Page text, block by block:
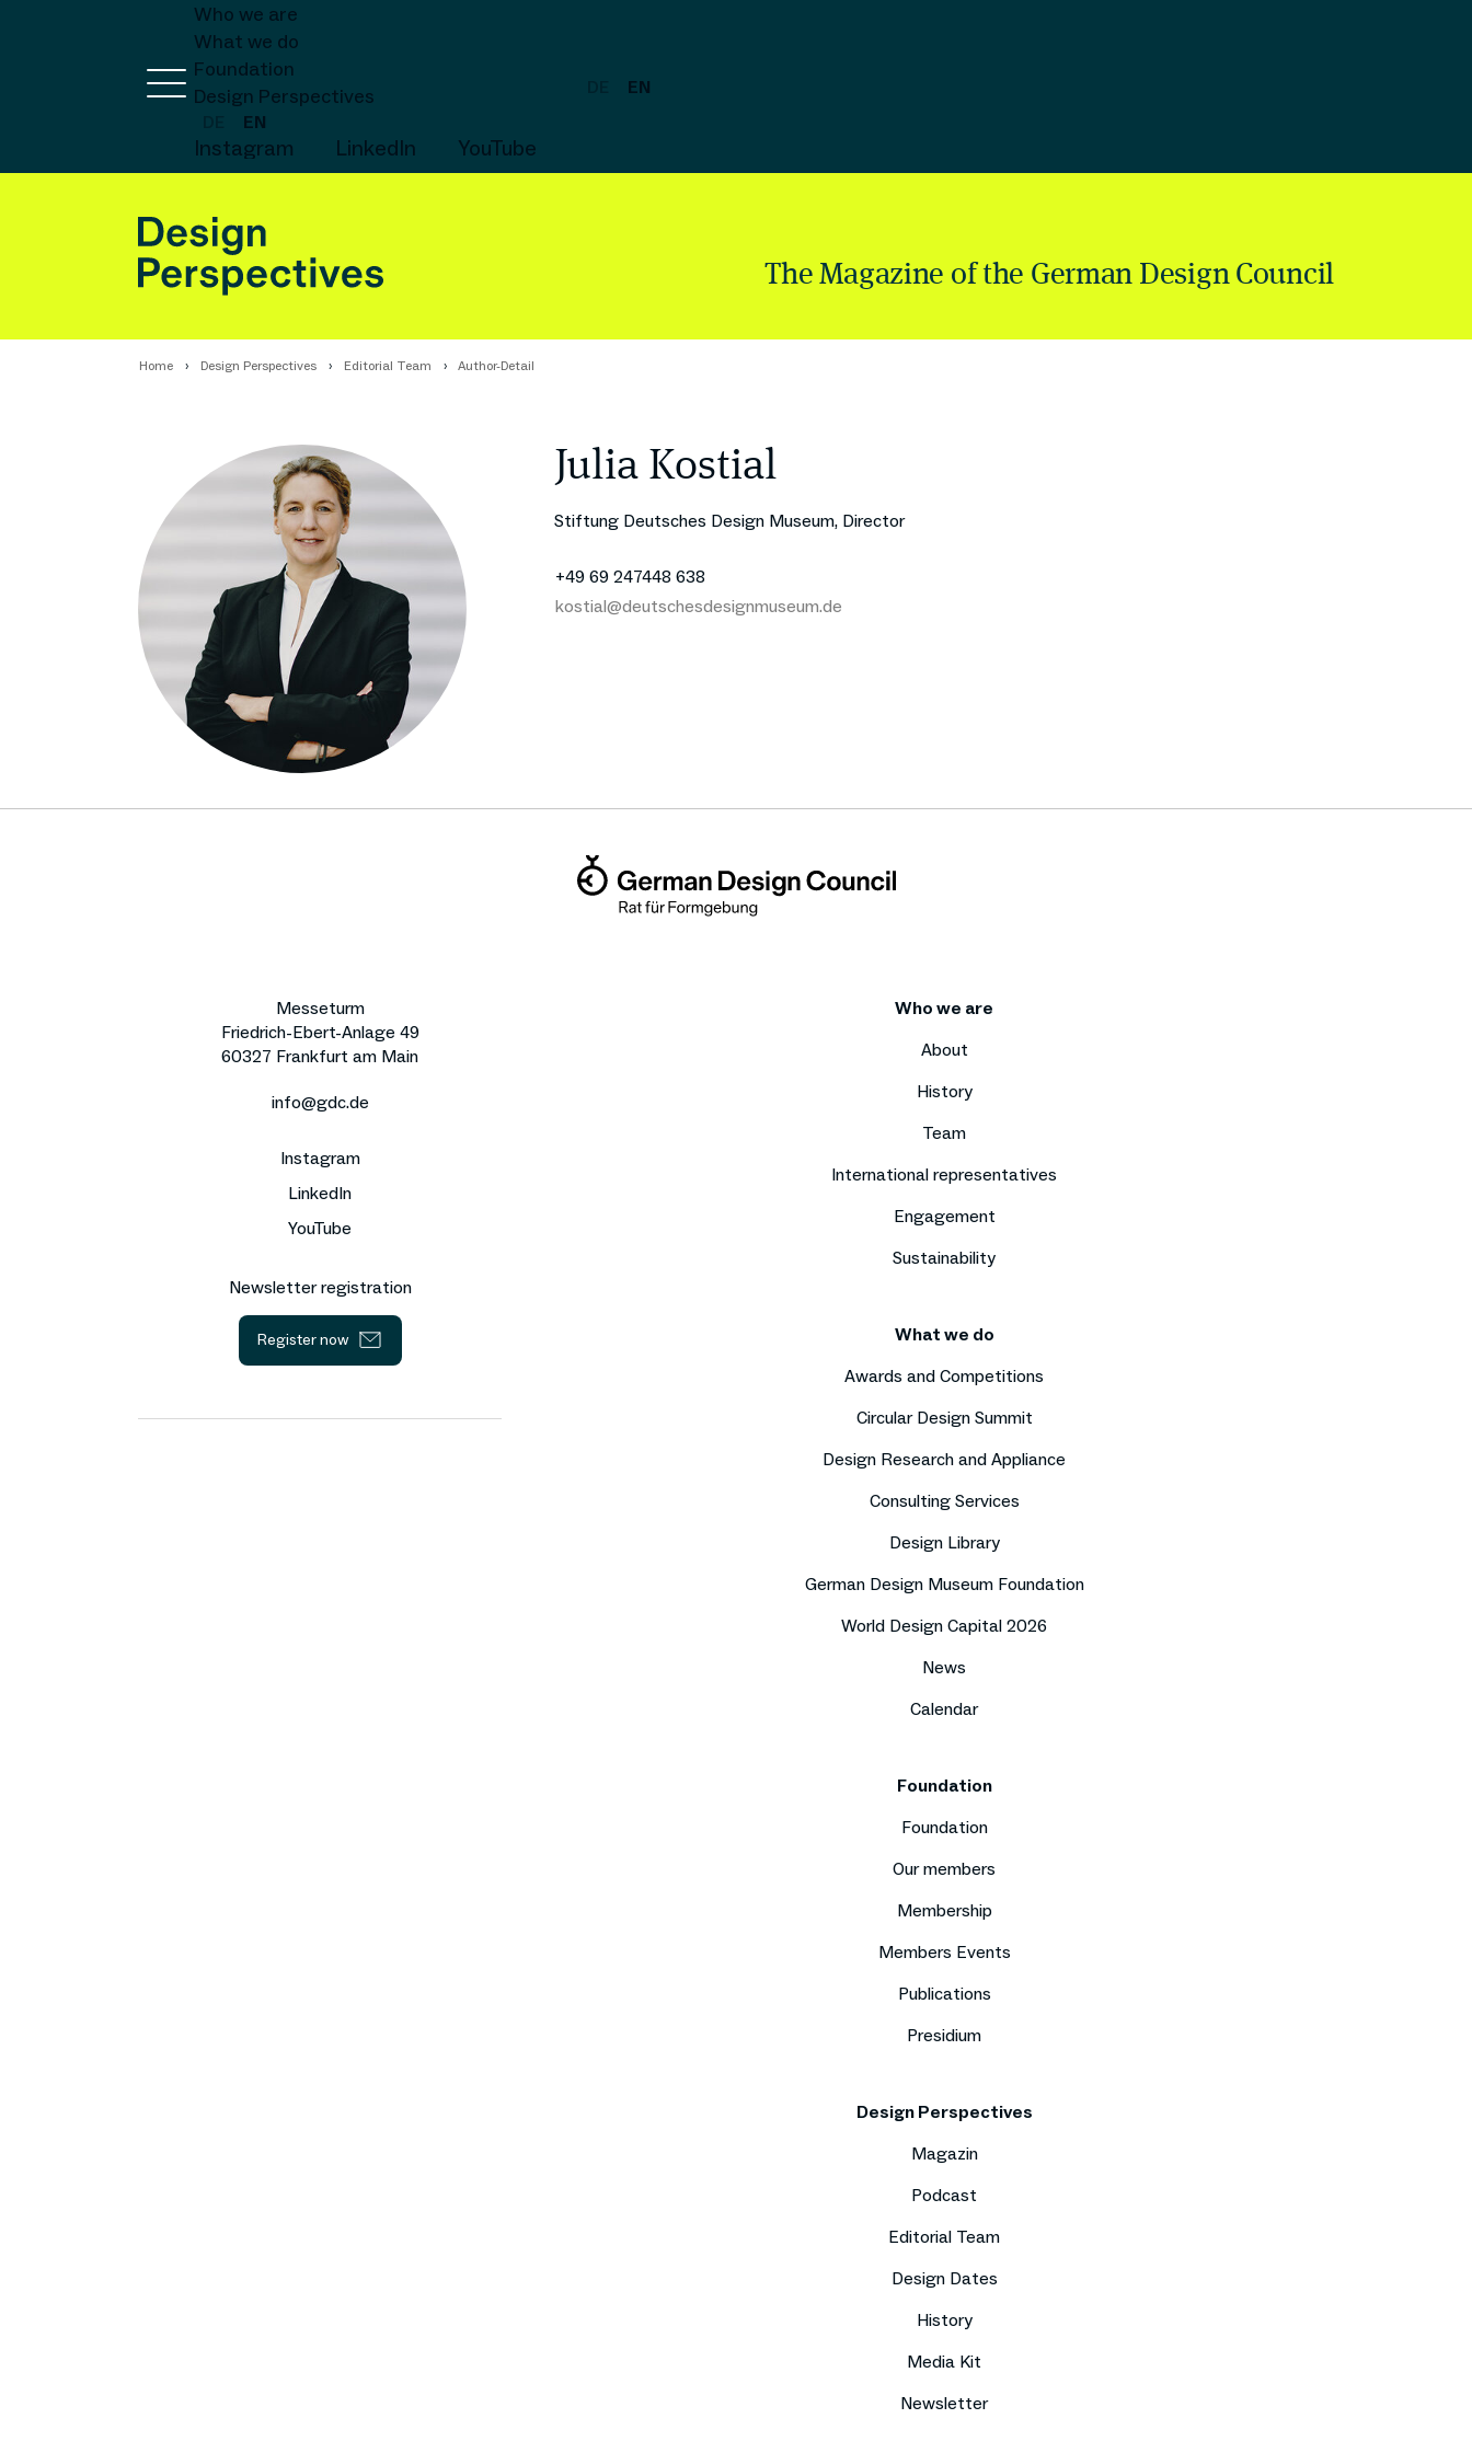
Who we are
What we do
Foundation
Design Perspectives
EN
Instagram LinkedIn YouTube
EN
The Magazine of the German Design Council
Home Design Perspectives Editorial Team Author-Detail
Julia Kostial
Stiftung Deutsches Design Museum, Director
+49 69 247448 638
kostial@deutschesdesignmuseum.de
Messeturm
Friedrich-Ebert-Anlage 49
60327 Frankfurt am Main
info@gdc.de
Instagram
LinkedIn
YouTube
Newsletter registration
Register now
Who we are
About
History
Team
International representatives
Engagement
Sustainability
What we do
Awards and Competitions
Circular Design Summit
Design Research and Appliance
Consulting Services
Design Library
German Design Museum Foundation
World Design Capital 2026
News
Calendar
Foundation
Foundation
Our members
Membership
Members Events
Publications
Presidium
Design Perspectives
Magazin
Podcast
Editorial Team
Design Dates
History
Media Kit
Newsletter